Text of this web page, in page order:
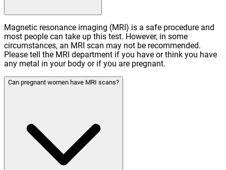
Magnetic resonance imaging (MRI) is a safe procedure and
most people can take up this test. However, in some
circumstances, an MRI scan may not be recommended.
Please tell the MRI department if you have or think you have
any metal in your body or if you are pregnant.
Can pregnant women have MRI scans?